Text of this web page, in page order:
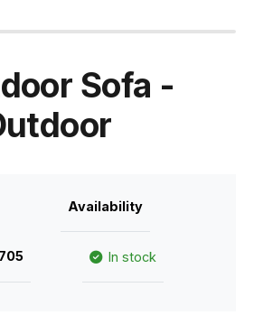
Sofa -
Availability
In stock